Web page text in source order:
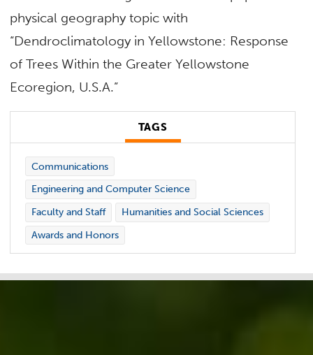
physical geography topic with
“Dendroclimatology in Yellowstone: Response
of Trees Within the Greater Yellowstone
Ecoregion, U.S.A.”
TAGS
Communications
Engineering and Computer Science
Faculty and Staff
Humanities and Social Sciences
Awards and Honors